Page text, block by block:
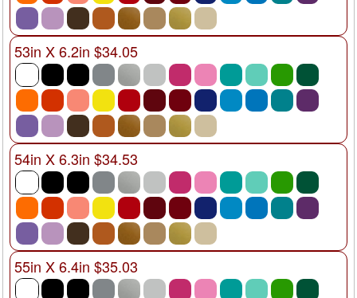
53in X 6.2in $34.05
54in X 6.3in $34.53
55in X 6.4in $35.03